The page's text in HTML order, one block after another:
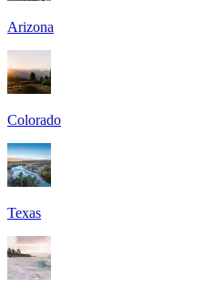
Arizona
Colorado
Texas